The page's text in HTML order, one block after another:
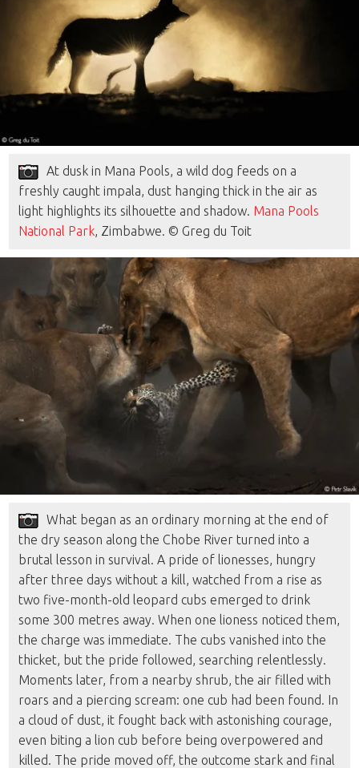
At dusk in Mana Pools, a wild dog feeds on a
freshly caught impala, dust hanging thick in the air as
light highlights its silhouette and shadow. Mana Pools
National Park, Zimbabwe. © Greg du Toit
What began as an ordinary morning at the end of
the dry season along the Chobe River turned into a
brutal lesson in survival. A pride of lionesses, hungry
after three days without a kill, watched from a rise as
two five-month-old leopard cubs emerged to drink
some 300 metres away. When one lioness noticed them,
the charge was immediate. The cubs vanished into the
thicket, but the pride followed, searching relentlessly.
Moments later, from a nearby shrub, the air filled with
roars and a piercing scream: one cub had been found. In
a cloud of dust, it fought back with astonishing courage,
even biting a lion cub before being overpowered and
killed. The pride moved off, the outcome stark and final